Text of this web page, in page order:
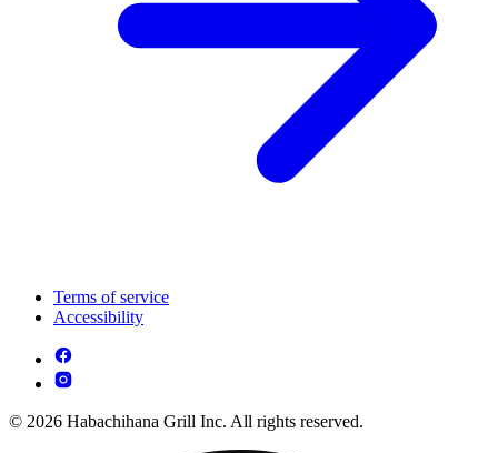
Terms of service
Accessibility
© 2026 Habachihana Grill Inc. All rights reserved.